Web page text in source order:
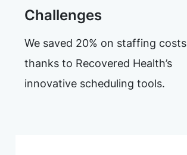
Challenges
We saved 20% on staffing costs
thanks to Recovered Health’s
innovative scheduling tools.